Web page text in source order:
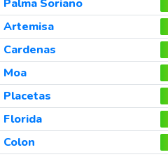
Palma Soriano
Artemisa
Cardenas
Moa
Placetas
Florida
Colon